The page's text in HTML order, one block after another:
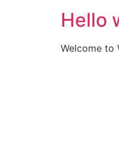
Hello
Welcome to